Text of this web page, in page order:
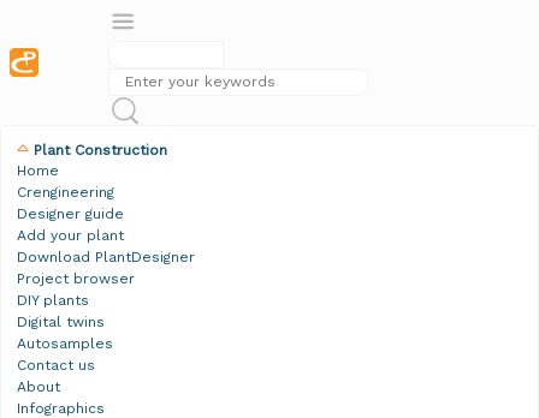
Plant Construction
Home
Crengineering
Designer guide
Add your plant
Download PlantDesigner
Project browser
DIY plants
Digital twins
Autosamples
Contact us
About
Infographics